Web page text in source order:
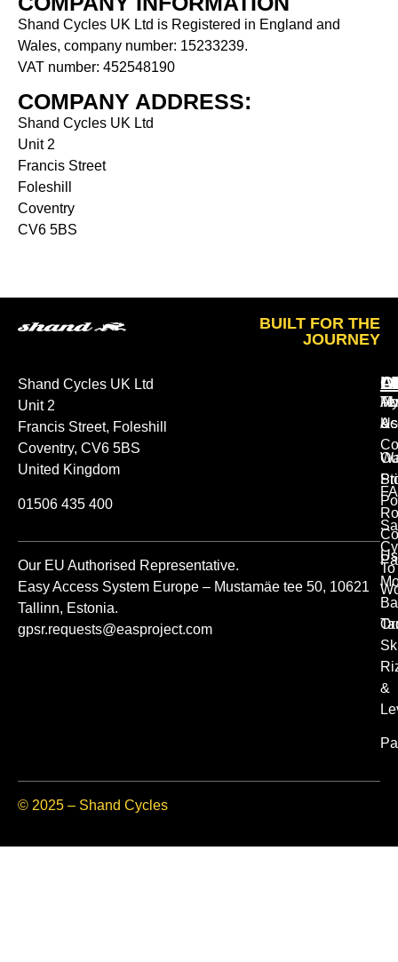
Shand Cycles UK Ltd is Registered in England and
Wales, company number: 15233239.
VAT number: 452548190
COMPANY ADDRESS:
Shand Cycles UK Ltd
Unit 2
Francis Street
Foleshill
Coventry
CV6 5BS
BUILT FOR THE
JOURNEY
Shand Cycles UK Ltd
Unit 2
Francis Street, Foleshill
Coventry, CV6 5BS
United Kingdom
01506 435 400
Our EU Authorised Representative.
Easy Access System Europe – Mustamäe tee 50, 10621
Tallinn, Estonia.
gpsr.requests@easproject.com
Us
To
My
&
&
Us
© 2025 – Shand Cycles